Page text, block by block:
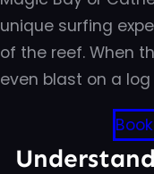
unique surfing
of the reef. When
even blast on a log